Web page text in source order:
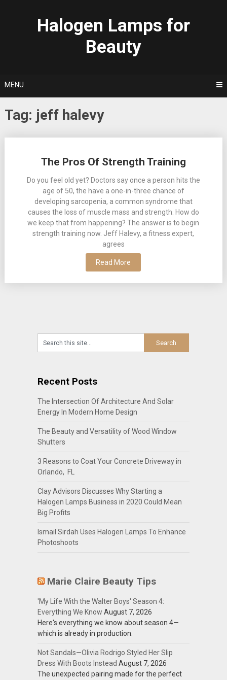
Halogen Lamps for
Beauty
MENU
Tag: jeff halevy
The Pros Of Strength Training
Do you feel old yet? Doctors say once a person hits the
age of 50, the have a one-in-three chance of
developing sarcopenia, a common syndrome that
causes the loss of muscle mass and strength. How do
we keep that from happening? The answer is to begin
strength training now. Jeff Halevy, a fitness expert,
agrees
Read More
navigation
Recent Posts
The Intersection Of Architecture And Solar
Energy In Modern Home Design
The Beauty and Versatility of Wood Window
Shutters
3 Reasons to Coat Your Concrete Driveway in
Orlando, FL
Clay Advisors Discusses Why Starting a
Halogen Lamps Business in 2020 Could Mean
Big Profits
Ismail Sirdah Uses Halogen Lamps To Enhance
Photoshoots
Marie Claire Beauty Tips
'My Life With the Walter Boys' Season 4:
Everything We Know August 7, 2026
Here's everything we know about season 4—
which is already in production.
Not Sandals—Olivia Rodrigo Styled Her Slip
Dress With Boots Instead August 7, 2026
The unexpected pairing made for the perfect